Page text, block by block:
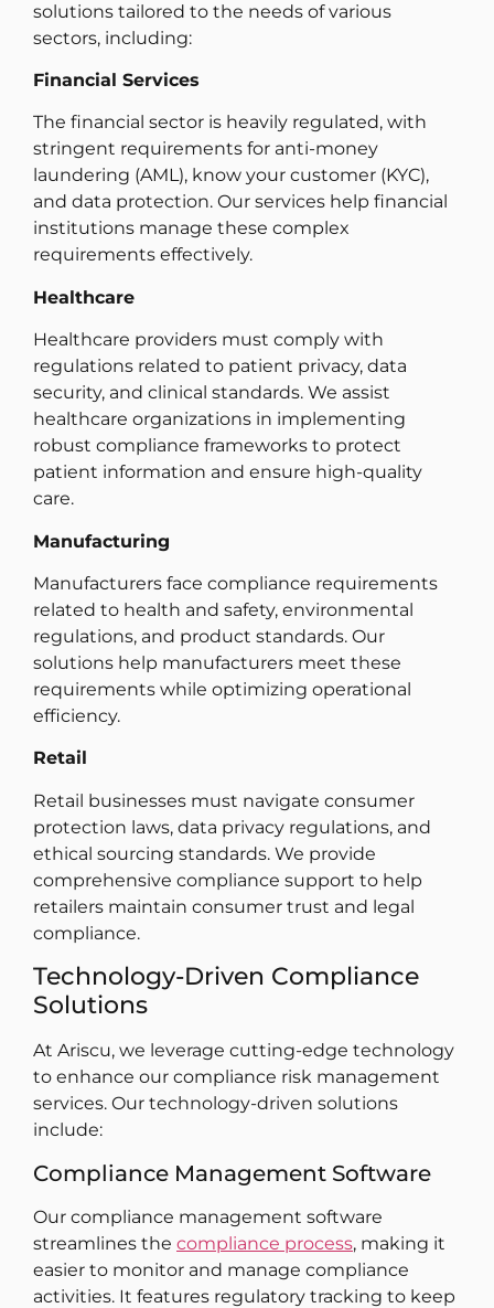
solutions tailored to the needs of various
sectors, including:
Financial Services
The financial sector is heavily regulated, with
stringent requirements for anti-money
laundering (AML), know your customer (KYC),
and data protection. Our services help financial
institutions manage these complex
requirements effectively.
Healthcare
Healthcare providers must comply with
regulations related to patient privacy, data
security, and clinical standards. We assist
healthcare organizations in implementing
robust compliance frameworks to protect
patient information and ensure high-quality
care.
Manufacturing
Manufacturers face compliance requirements
related to health and safety, environmental
regulations, and product standards. Our
solutions help manufacturers meet these
requirements while optimizing operational
efficiency.
Retail
Retail businesses must navigate consumer
protection laws, data privacy regulations, and
ethical sourcing standards. We provide
comprehensive compliance support to help
retailers maintain consumer trust and legal
compliance.
Technology-Driven Compliance
Solutions
At Ariscu, we leverage cutting-edge technology
to enhance our compliance risk management
services. Our technology-driven solutions
include:
Compliance Management Software
Our compliance management software
streamlines the compliance process, making it
easier to monitor and manage compliance
activities. It features regulatory tracking to keep